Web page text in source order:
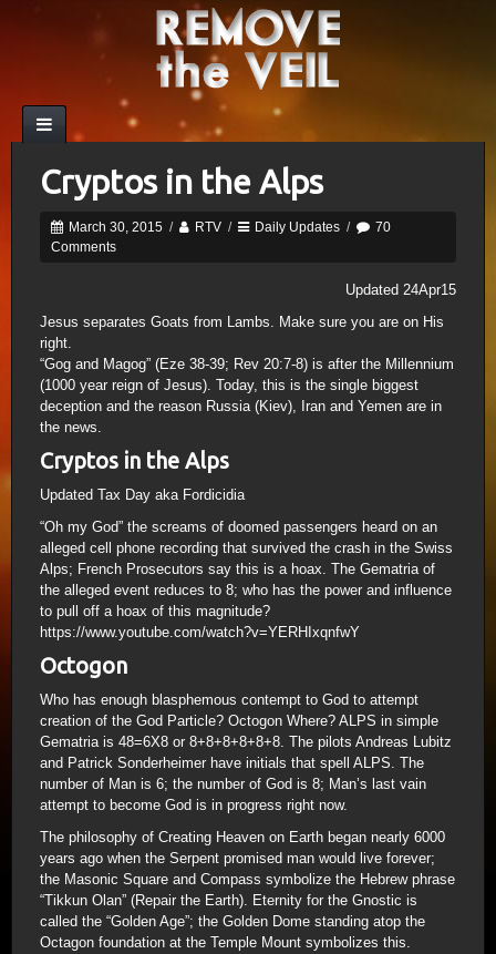
Cryptos in the Alps
March 30, 2015 / RTV / Daily Updates /
70
Comments
Updated 24Apr15
Jesus separates Goats from Lambs. Make sure you are on His
right.
“Gog and Magog” (Eze 38-39; Rev 20:7-8) is after the Millennium
(1000 year reign of Jesus). Today, this is the single biggest
deception and the reason Russia (Kiev), Iran and Yemen are in
the news.
Cryptos in the Alps
Updated Tax Day aka Fordicidia
“Oh my God” the screams of doomed passengers heard on an
alleged cell phone recording that survived the crash in the Swiss
Alps; French Prosecutors say this is a hoax. The Gematria of
the alleged event reduces to 8; who has the power and influence
to pull off a hoax of this magnitude?
https://www.youtube.com/watch?v=YERHIxqnfwY
Octogon
Who has enough blasphemous contempt to God to attempt
creation of the God Particle? Octogon Where? ALPS in simple
Gematria is 48=6X8 or 8+8+8+8+8+8. The pilots Andreas Lubitz
and Patrick Sonderheimer have initials that spell ALPS. The
number of Man is 6; the number of God is 8; Man’s last vain
attempt to become God is in progress right now.
The philosophy of Creating Heaven on Earth began nearly 6000
years ago when the Serpent promised man would live forever;
the Masonic Square and Compass symbolize the Hebrew phrase
“Tikkun Olan” (Repair the Earth). Eternity for the Gnostic is
called the “Golden Age”; the Golden Dome standing atop the
Octagon foundation at the Temple Mount symbolizes this.